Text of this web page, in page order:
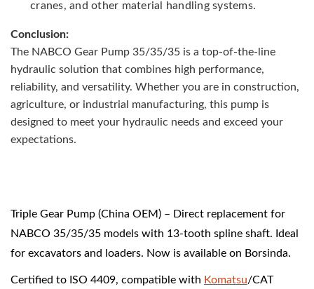
cranes, and other material handling systems.
Conclusion:
The NABCO Gear Pump 35/35/35 is a top-of-the-line
hydraulic solution that combines high performance,
reliability, and versatility. Whether you are in construction,
agriculture, or industrial manufacturing, this pump is
designed to meet your hydraulic needs and exceed your
expectations.
Triple Gear Pump (China OEM) – Direct replacement for
NABCO 35/35/35 models with 13-tooth spline shaft. Ideal
for excavators and loaders. Now is available on Borsinda.
Certified to ISO 4409, compatible with Komatsu/CAT